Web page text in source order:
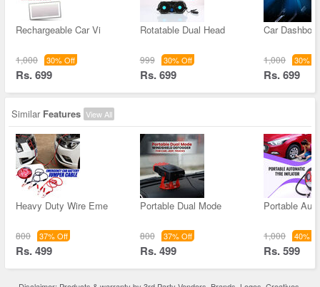
Rechargeable Car Vi
1,000 30% Off
Rs. 699
Rotatable Dual Head
999 30% Off
Rs. 699
Car
1,000 30%
Rs. 699
Similar Features View All
Heavy Duty Wire Eme
800 37% Off
Rs. 499
Portable Dual Mode
800 37% Off
Rs. 499
Portable
1,000 40%
Rs. 599